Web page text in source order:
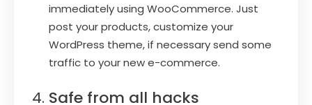
immediately using WooCommerce. Just
post your products, customize your
WordPress theme, if necessary send some
traffic to your new e-commerce.
Safe from all hacks